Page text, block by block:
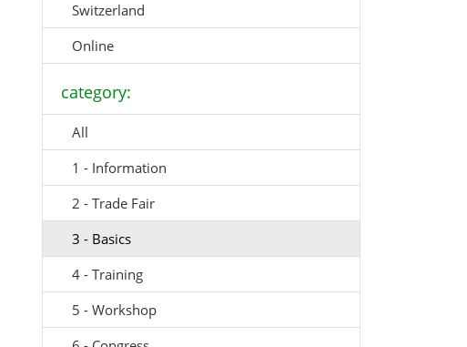
Switzerland
Online
category:
All
1 - Information
2 - Trade Fair
3 - Basics
4 - Training
5 - Workshop